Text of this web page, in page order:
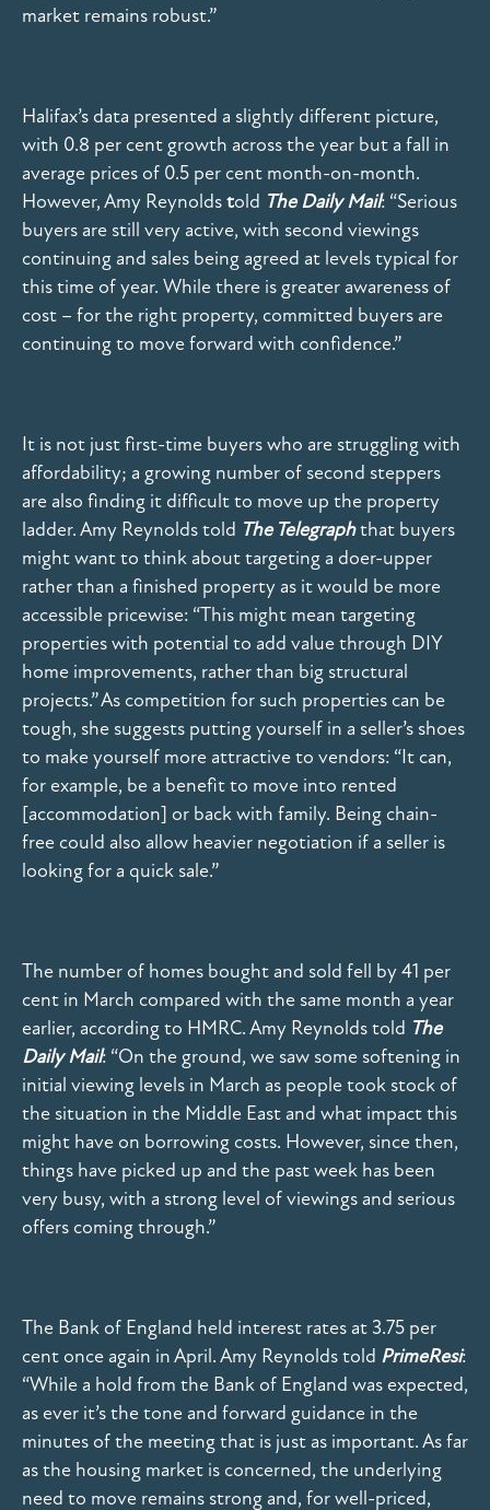
market remains robust.”
Halifax’s data presented a slightly different picture,
with 0.8 per cent growth across the year but a fall in
average prices of 0.5 per cent month-on-month.
However, Amy Reynoldstold The Daily Mail: “Serious
buyers are still very active, with second viewings
continuing and sales being agreed at levels typical for
this time of year. While there is greater awareness of
cost – for the right property, committed buyers are
continuing to move forward with confidence.”
It is not just first-time buyers who are struggling with
affordability; a growing number of second steppers
are also finding it difficult to move up the property
ladder. Amy Reynolds told The Telegraphthat buyers
might want to think about targeting a doer-upper
rather than a finished property as it would be more
accessible pricewise: “This might mean targeting
properties with potential to add value through DIY
home improvements, rather than big structural
projects.” As competition for such properties can be
tough, she suggests putting yourself in a seller’s shoes
to make yourself more attractive to vendors: “It can,
for example, be a benefit to move into rented
[accommodation] or back with family. Being chain-
free could also allow heavier negotiation if a seller is
looking for a quick sale.”
The number of homes bought and sold fell by 41 per
cent in March compared with the same month a year
earlier, according to HMRC. Amy Reynolds told The
Daily Mail: “On the ground, we saw some softening in
initial viewing levels in March as people took stock of
the situation in the Middle East and what impact this
might have on borrowing costs. However, since then,
things have picked up and the past week has been
very busy, with a strong level of viewings and serious
offers coming through.”
The Bank of England held interest rates at 3.75 per
cent once again in April. Amy Reynolds told PrimeResi:
“While a hold from the Bank of England was expected,
as ever it’s the tone and forward guidance in the
minutes of the meeting that is just as important. As far
as the housing market is concerned, the underlying
need to move remains strong and, for well-priced,